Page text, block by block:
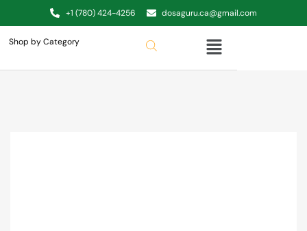
+1 (780) 424-4256 dosaguru.ca@gmail.com
Shop by Category